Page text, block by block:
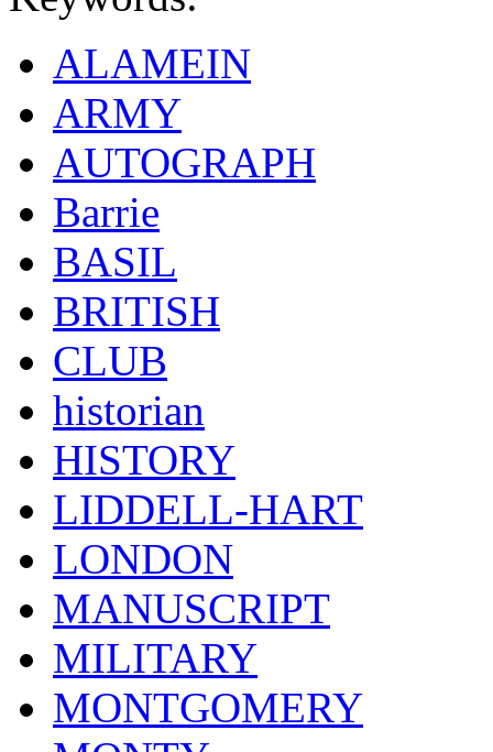
ALAMEIN
ARMY
AUTOGRAPH
Barrie
BASIL
BRITISH
CLUB
historian
HISTORY
LIDDELL-HART
LONDON
MANUSCRIPT
MILITARY
MONTGOMERY